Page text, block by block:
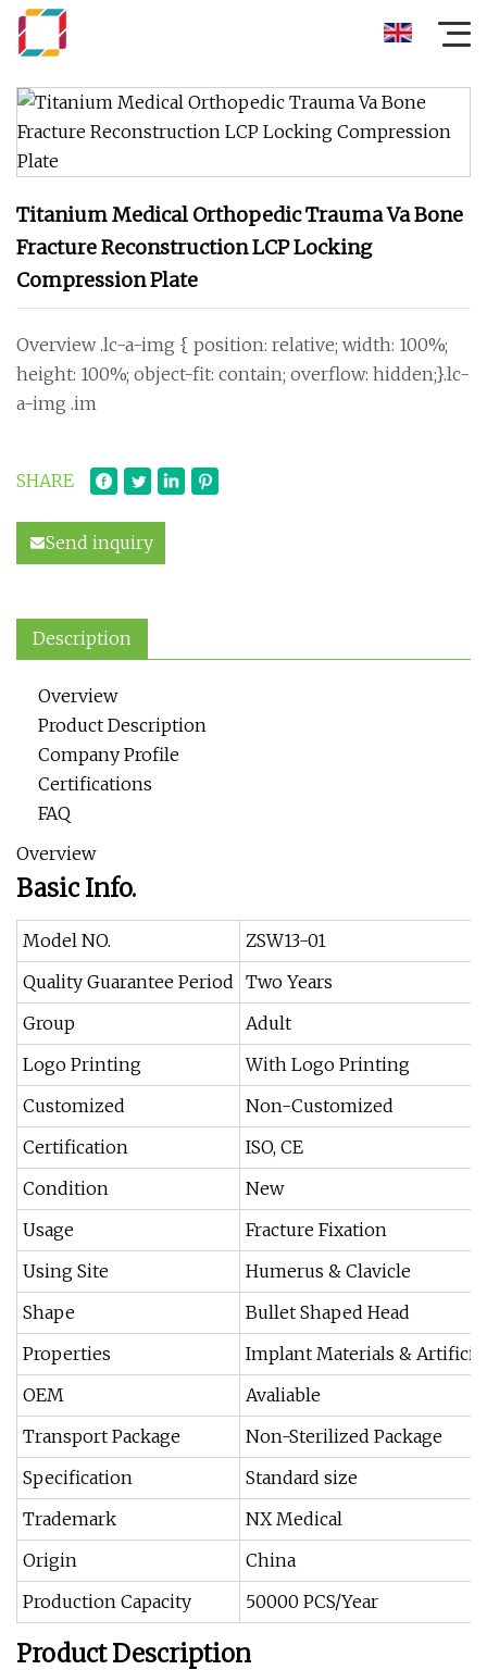
Titanium Medical Orthopedic Trauma Va Bone
Fracture Reconstruction LCP Locking
Compression Plate
Overview .lc-a-img { position: relative; width: 100%;
height: 100%; object-fit: contain; overflow: hidden;}.lc-
a-img .im
SHARE
Send inquiry
Description
Overview
Product Description
Company Profile
Certifications
FAQ
Overview
Basic Info.
Model NO.
ZSW13-01
Quality Guarantee Period Two Years
Group
Adult
Logo Printing
With Logo Printing
Customized
Non-Customized
Certification
ISO, CE
Condition
New
Usage
Fracture Fixation
Using Site
Humerus & Clavicle
Shape
Bullet Shaped Head
Properties
Implant Materials &
OEM
Avaliable
Transport Package
Non-Sterilized Package
Specification
Standard size
Trademark
NX Medical
Origin
China
Production Capacity
50000 PCS/Year
Product Description